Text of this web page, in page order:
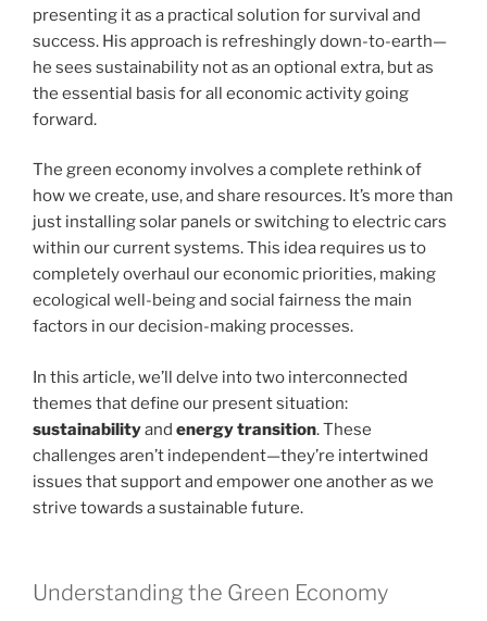
presenting it as a practical solution for survival and
success. His approach is refreshingly down-to-earth—
he sees sustainability not as an optional extra, but as
the essential basis for all economic activity going
forward.
The green economy involves a complete rethink of
how we create, use, and share resources. It’s more than
just installing solar panels or switching to electric cars
within our current systems. This idea requires us to
completely overhaul our economic priorities, making
ecological well-being and social fairness the main
factors in our decision-making processes.
In this article, we’ll delve into two interconnected
themes that define our present situation:
sustainabilityand energy transition. These
challenges aren’t independent—they’re intertwined
issues that support and empower one another as we
strive towards a sustainable future.
Understanding the Green Economy